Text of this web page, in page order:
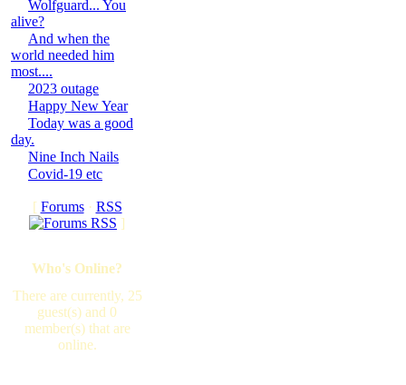
Wolfguard... You
alive?
And when the
world needed him
most....
2023 outage
Happy New Year
Today was a good
day.
Nine Inch Nails
Covid-19 etc
[ Forums· RSS
]
Who's Online?
There are currently, 25
guest(s) and 0
member(s) that are
online.